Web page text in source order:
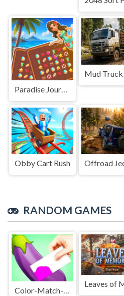
Paradise Journey: Match3
Obby Cart Rush
RANDOM GAMES